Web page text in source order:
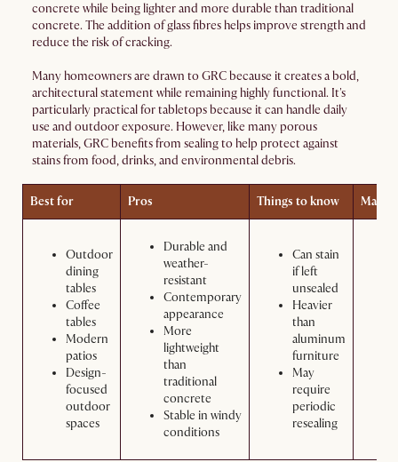
concrete while being lighter and more durable than traditional
concrete. The addition of glass fibres helps improve strength and
reduce the risk of cracking.
Many homeowners are drawn to GRC because it creates a bold,
architectural statement while remaining highly functional. It's
particularly practical for tabletops because it can handle daily
use and outdoor exposure. However, like many porous
materials, GRC benefits from sealing to help protect against
stains from food, drinks, and environmental debris.
Best for Pros Things to know
Outdoor
dining
tables
Coffee
tables
Modern
patios
Design-
focused
outdoor
spaces
Durable and
weather-
resistant
Contemporary
appearance
More
lightweight
than
traditional
concrete
Stable in windy
conditions
Can stain
if left
unsealed
Heavier
than
aluminum
furniture
May
require
periodic
resealing